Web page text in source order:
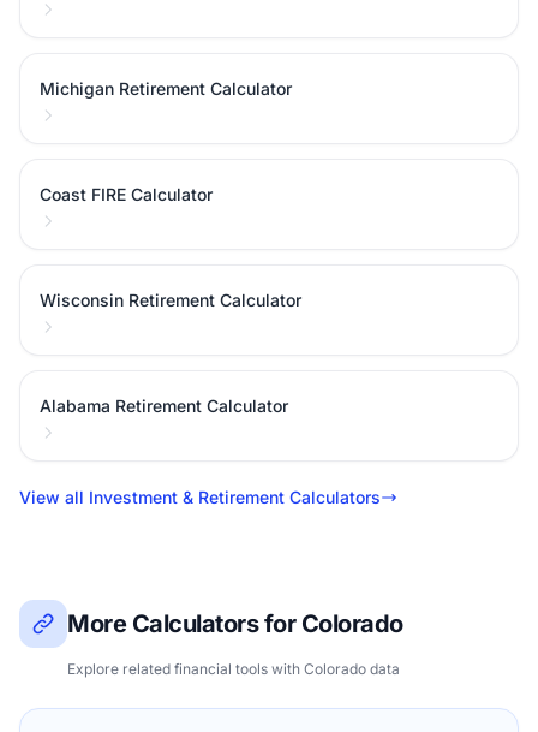
Michigan Retirement Calculator
Coast FIRE Calculator
Wisconsin Retirement Calculator
Alabama Retirement Calculator
View all Investment & Retirement Calculators
More Calculators for Colorado
Explore related financial tools with Colorado data